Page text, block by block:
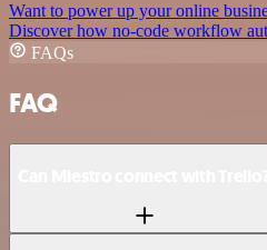
Want to power up your online
Discover how no-code workflow
FAQs
FAQ